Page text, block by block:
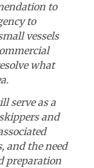
to
to
vessels
what
serve as a
and
and the need
preparation